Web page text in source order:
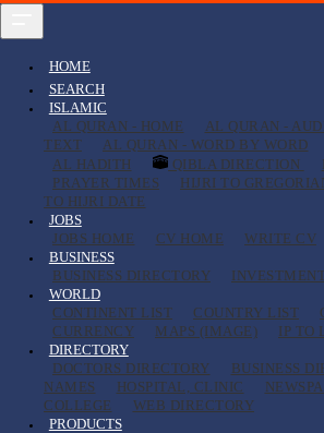
HOME
SEARCH
ISLAMIC
AL QURAN - HOME
AL QURAN -
TEXT
AL QURAN - WORD BY WORD
AL HADITH
QIBLA DIRECTION
PRAYER TIMES
HIJRI TO
TO HIJRI DATE
JOBS
JOBS HOME
CV HOME
WRITE CV
BUSINESS
BUSINESS DIRECTORY
WORLD
CONTINENT LIST
COUNTRY LIST
CURRENCY
MAPS (IMAGE) IP TO
DIRECTORY
DOCTORS DIRECTORY
BUSINESS
NAMES
HOSPITAL, CLINIC
COLLEGE
WEB DIRECTORY
PRODUCTS